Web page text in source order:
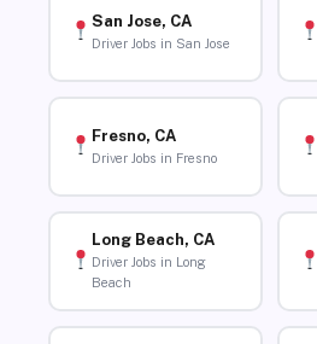
San Jose, CA
Driver Jobs in San Jose
Fresno, CA
Driver Jobs in Fresno
Long Beach, CA
Driver Jobs in Long
Beach